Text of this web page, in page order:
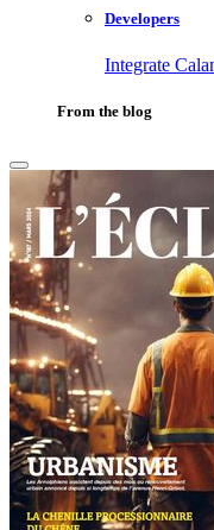
Developers
Integrate
From the blog